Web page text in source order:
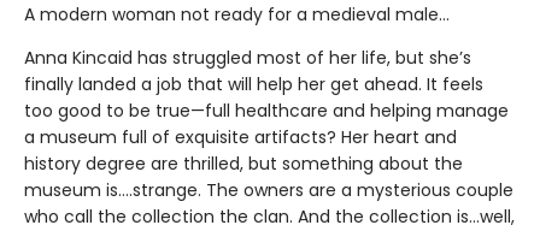
A modern woman not ready for a medieval male…
Anna Kincaid has struggled most of her life, but she’s
finally landed a job that will help her get ahead. It feels
too good to be true—full healthcare and helping manage
a museum full of exquisite artifacts? Her heart and
history degree are thrilled, but something about the
museum is….strange. The owners are a mysterious couple
who call the collection the clan. And the collection is…well,